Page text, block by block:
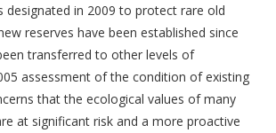
designated in 2009 to protect rare old
reserves have been established since
transferred to other levels of
assessment of the condition of existing
that the ecological values of many
at significant risk and a more proactive